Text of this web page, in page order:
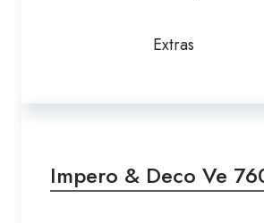
Extras
Impero & Deco Ve